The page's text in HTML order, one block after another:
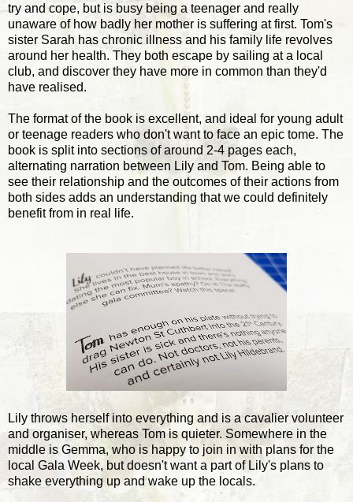
try and cope, but is busy being a teenager and really
unaware of how badly her mother is suffering at first. Tom's
sister Sarah has chronic illness and his family life revolves
around her health. They both escape by sailing at a local
club, and discover they have more in common than they'd
have realised.
The format of the book is excellent, and ideal for young adult
or teenage readers who don't want to face an epic tome. The
book is split into sections of around 2-4 pages each,
alternating narration between Lily and Tom. Being able to
see their relationship and the outcomes of their actions from
both sides adds an understanding that we could definitely
benefit from in real life.
Lily throws herself into everything and is a cavalier volunteer
and organiser, whereas Tom is quieter. Somewhere in the
middle is Gemma, who is happy to join in with plans for the
local Gala Week, but doesn't want a part of Lily's plans to
shake everything up and wake up the locals.